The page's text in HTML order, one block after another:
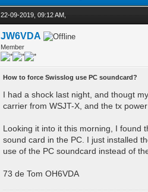
22-09-2019, 09:12 AM,
JW6VDA
Member
How to force Swisslog use PC soundcard?
I had a shock last night, and thougt
carrier from WSJT-X, and the tx
Looking it into it this morning, I found
sound card in the PC. I just installed
use of the PC soundcard instead of
73 de Tom OH6VDA